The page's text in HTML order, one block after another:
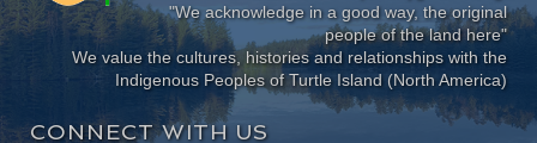
"We acknowledge in a good way, the original
people of the land here"
We value the cultures, histories and relationships with the
Indigenous Peoples of Turtle Island (North America)
CONNECT WITH US